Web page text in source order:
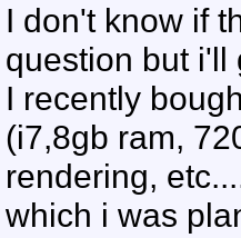
I don't know if
question but i'll
I recently
(i7,8gb ram,
rendering,
which i was